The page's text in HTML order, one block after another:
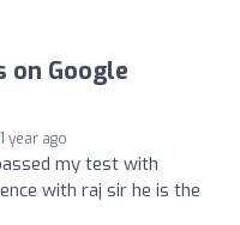
on Google
1 year ago
my test with
with raj sir he is the